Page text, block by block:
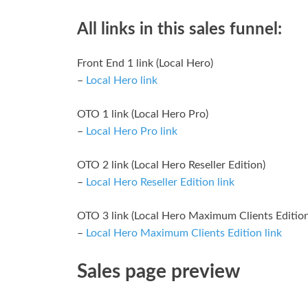
All links in this sales funnel:
Front End 1 link (Local Hero)
– Local Hero link
OTO 1 link (Local Hero Pro)
– Local Hero Pro link
OTO 2 link (Local Hero Reseller Edition)
– Local Hero Reseller Edition link
OTO 3 link (Local Hero Maximum Clients
– Local Hero Maximum Clients Edition link
Sales page preview